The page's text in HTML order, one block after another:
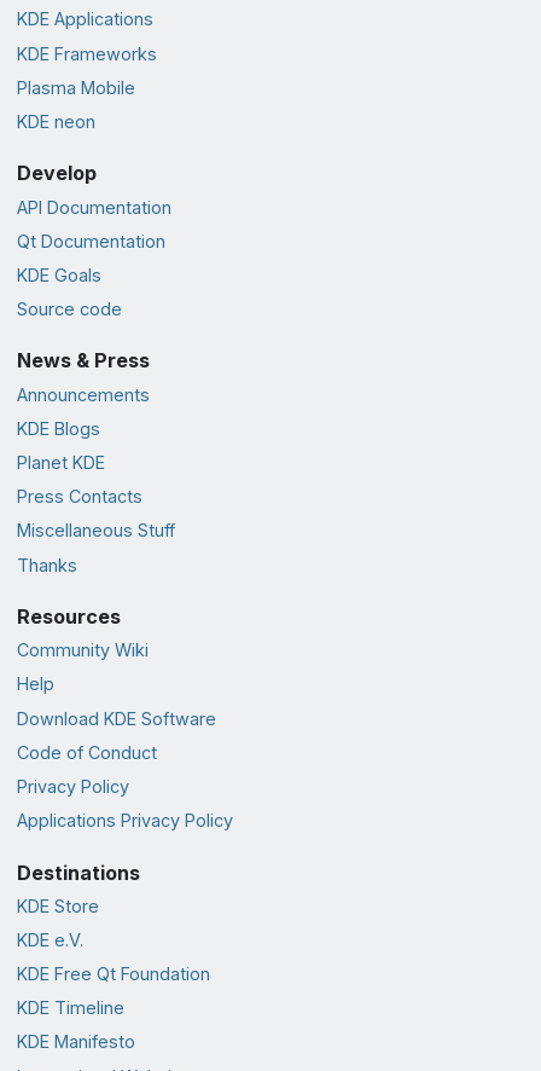
KDE Applications
KDE Frameworks
Plasma Mobile
KDE neon
Develop
API Documentation
Qt Documentation
KDE Goals
Source code
News & Press
Announcements
KDE Blogs
Planet KDE
Press Contacts
Miscellaneous Stuff
Thanks
Resources
Community Wiki
Help
Download KDE Software
Code of Conduct
Privacy Policy
Applications Privacy Policy
Destinations
KDE Store
KDE e.V.
KDE Free Qt Foundation
KDE Timeline
KDE Manifesto